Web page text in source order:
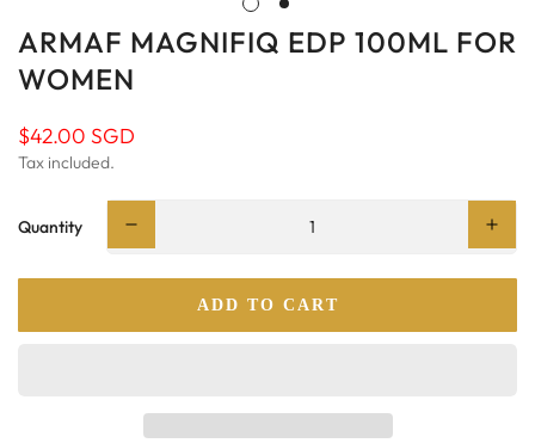
ARMAF MAGNIFIQ EDP 100ML FOR
WOMEN
Regular
price
$42.00 SGD
Tax included.
Quantity
ADD TO CART